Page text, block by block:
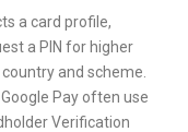
a card profile,
a PIN for higher
and scheme.
Pay often use
Verification